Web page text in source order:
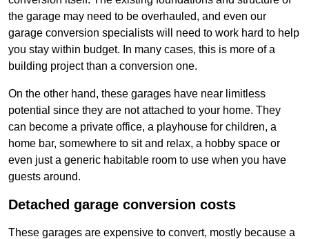
the garage may need to be overhauled, and even our
garage conversion specialists will need to work hard to help
you stay within budget. In many cases, this is more of a
building project than a conversion one.
On the other hand, these garages have near limitless
potential since they are not attached to your home. They
can become a private office, a playhouse for children, a
home bar, somewhere to sit and relax, a hobby space or
even just a generic habitable room to use when you have
guests around.
Detached garage conversion costs
These garages are expensive to convert, mostly because a